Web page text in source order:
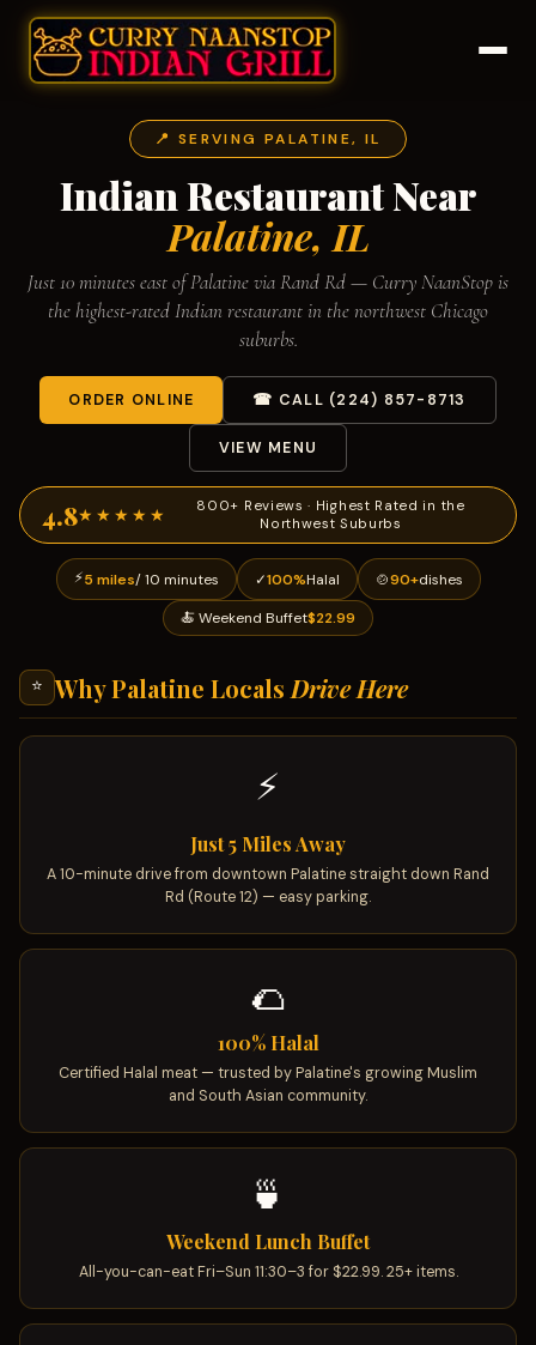
📍 SERVING PALATINE, IL
Indian Restaurant Near
Palatine, IL
Just 10 minutes east of Palatine via Rand Rd — Curry NaanStop is
the highest-rated Indian restaurant in the northwest Chicago
suburbs.
ORDER ONLINE ☎ CALL (224) 857-8713
VIEW MENU
4.8★★★★★
800+ Reviews · Highest Rated in the
Northwest Suburbs
⚡5 miles/ 10 minutes ✓100%Halal 🍲90+dishes
🍝 Weekend Buffet$22.99
⭐ Why Palatine Locals Drive Here
⚡
Just 5 Miles Away
A 10-minute drive from downtown Palatine straight down Rand
Rd (Route 12) — easy parking.
🌮
100% Halal
Certified Halal meat — trusted by Palatine's growing Muslim
and South Asian community.
🍵
Weekend Lunch Buffet
All-you-can-eat Fri–Sun 11:30–3 for $22.99. 25+ items.